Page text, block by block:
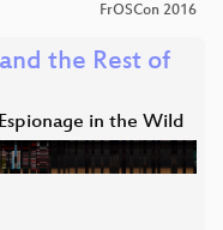
FrOSCon 2016
the Rest of
in the Wild